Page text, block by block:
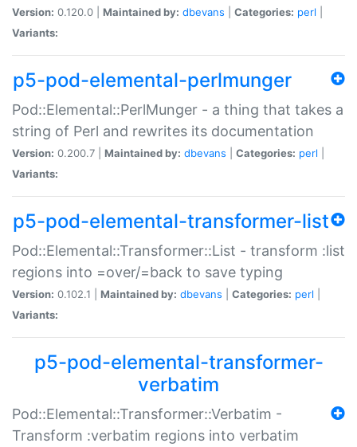
Version: 0.120.0 | Maintained by: dbevans Categories: perl
Variants:
p5-pod-elemental-perlmunger
Pod::Elemental::PerlMunger - a thing that takes a
string of Perl and rewrites its documentation
Version: 0.200.7 | Maintained by: dbevans Categories: perl
Variants:
p5-pod-elemental-transformer-list
Pod::Elemental::Transformer::List - transform :list
regions into =over/=back to save typing
Version: 0.102.1 | Maintained by: dbevans Categories: perl
Variants:
p5-pod-elemental-transformer-
verbatim
Pod::Elemental::Transformer::Verbatim -
Transform :verbatim regions into verbatim